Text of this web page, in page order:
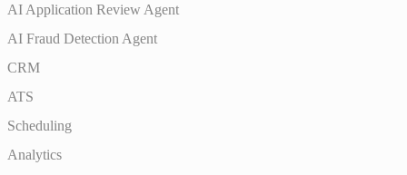
AI Application Review Agent
AI Fraud Detection Agent
CRM
ATS
Scheduling
Analytics